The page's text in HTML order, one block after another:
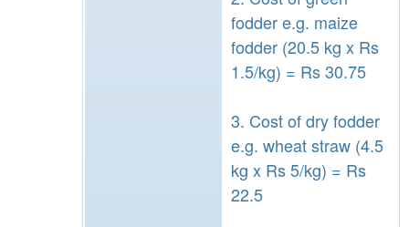
fodder e.g. maize
fodder (20.5 kg x Rs
1.5/kg) = Rs 30.75
3. Cost of dry fodder
e.g. wheat straw (4.5
kg x Rs 5/kg) = Rs
22.5